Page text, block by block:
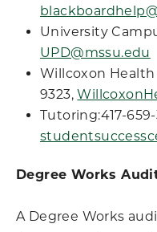
University
UPD@mssu.edu
Willcoxon Health
9323,
Tutoring:417-659-
Degree Works
A Degree Works